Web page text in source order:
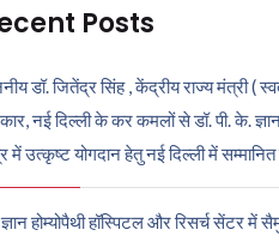
Posts
डॉ. जितेंद्र सिंह , केंद्रीय राज्य मंत्री (
नई दिल्ली के कर कमलों से डॉ. पी. के.
में उत्कृष्ट योगदान हेतु नई दिल्ली में
ज्ञान होम्योपैथी हॉस्पिटल और रिसर्च सेंटर में